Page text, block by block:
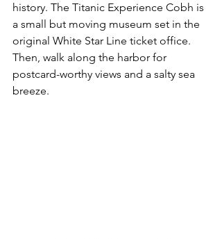
history. The Titanic Experience Cobh is
a small but moving museum set in the
original White Star Line ticket office.
Then, walk along the harbor for
postcard-worthy views and a salty sea
breeze.